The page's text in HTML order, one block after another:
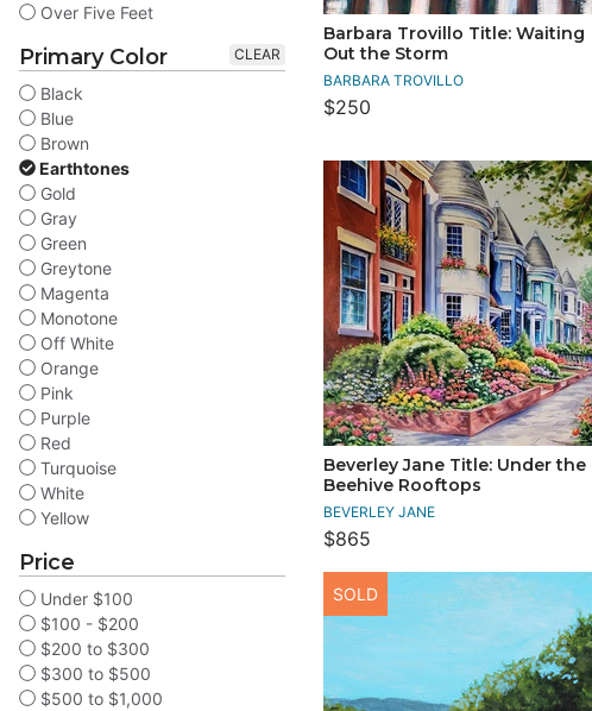
Over Five Feet
Primary Color
Black
Blue
Brown
Earthtones
Gold
Gray
Green
Greytone
Magenta
Monotone
Off White
Orange
Pink
Purple
Red
Turquoise
White
Yellow
CLEAR
Price
Under $100
$100 - $200
$200 to $300
$300 to $500
$500 to $1,000
Barbara Trovillo Title: Waiting
Out the Storm
BARBARA TROVILLO
$250
Beverley Jane Title: Under the
Beehive Rooftops
BEVERLEY JANE
$865
SOLD